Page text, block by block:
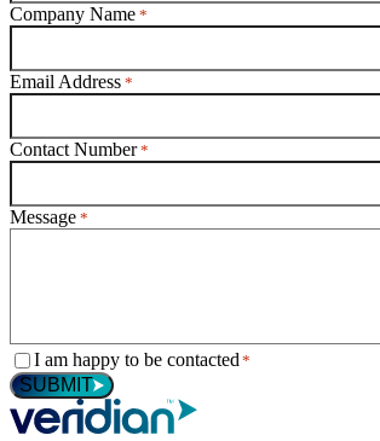
Company Name *
Email Address *
Contact Number *
Message *
Consent
*
I am happy to be contacted *
SUBMIT